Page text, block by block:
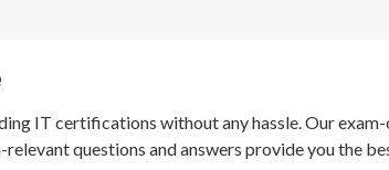
IT certifications without any hassle. Our
questions and answers provide you the